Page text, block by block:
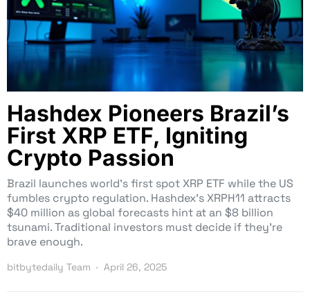
Hashdex Pioneers Brazil’s
First XRP ETF, Igniting
Crypto Passion
Brazil launches world’s first spot XRP ETF while the US
fumbles crypto regulation. Hashdex’s XRPH11 attracts
$40 million as global forecasts hint at an $8 billion
tsunami. Traditional investors must decide if they’re
brave enough.
bitbytedaily Team April 26, 2025